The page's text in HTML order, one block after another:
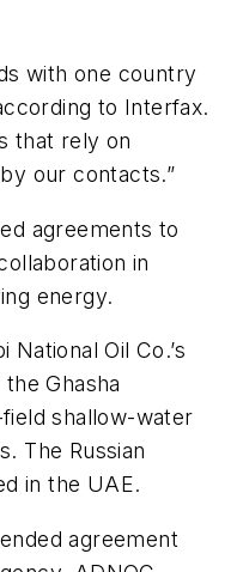
with one country
to Interfax.
that rely on
our contacts.”
agreements to
in
energy.
National Oil Co.’s
Ghasha
shallow-water
The Russian
in the UAE.
agreement